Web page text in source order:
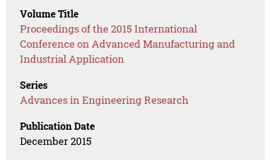
Volume Title
Proceedings of the 2015 International
Conference on Advanced Manufacturing and
Industrial Application
Series
Advances in Engineering Research
Publication Date
December 2015